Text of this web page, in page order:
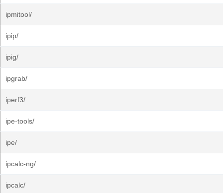
ipmitool/
ipip/
ipig/
ipgrab/
iperf3/
ipe-tools/
ipe/
ipcalc-ng/
ipcalc/